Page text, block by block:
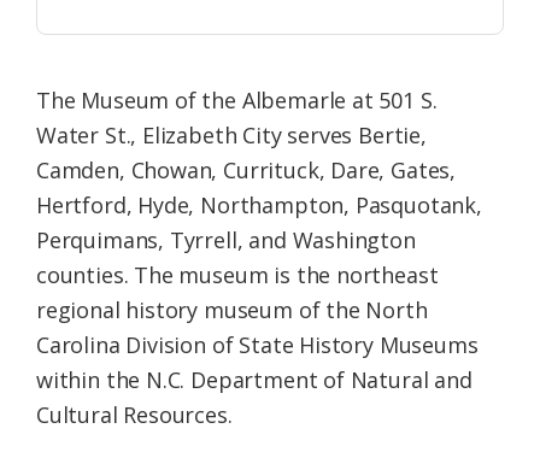
The Museum of the Albemarle at 501 S.
Water St., Elizabeth City serves Bertie,
Camden, Chowan, Currituck, Dare, Gates,
Hertford, Hyde, Northampton, Pasquotank,
Perquimans, Tyrrell, and Washington
counties. The museum is the northeast
regional history museum of the North
Carolina Division of State History Museums
within the N.C. Department of Natural and
Cultural Resources.